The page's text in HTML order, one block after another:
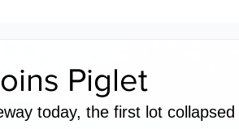
Piglet
today, the first lot